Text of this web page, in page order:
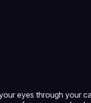
eyes through your